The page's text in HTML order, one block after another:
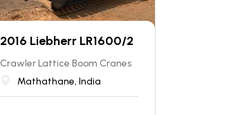
2016 Liebherr LR1600/2
Crawler Lattice Boom Cranes
Mathathane, India